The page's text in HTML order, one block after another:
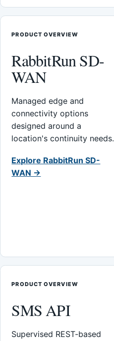
PRODUCT OVERVIEW
RabbitRun SD-
WAN
Managed edge and
connectivity options
designed around a
location's continuity needs.
Explore RabbitRun SD-
WAN →
PRODUCT OVERVIEW
SMS API
Supervised REST-based